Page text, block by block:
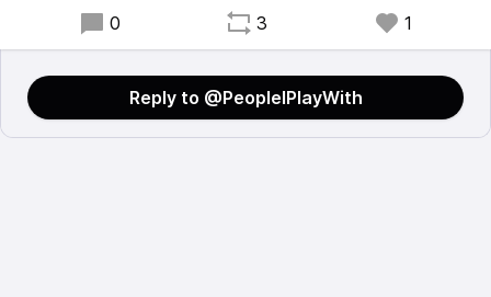
0 3 1
Reply to @PeopleIPlayWith